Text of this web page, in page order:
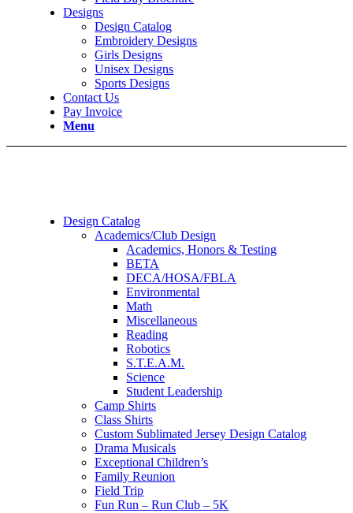
Designs
Design Catalog
Embroidery Designs
Girls Designs
Unisex Designs
Sports Designs
Contact Us
Pay Invoice
Menu
Design Catalog
Academics/Club Design
Academics, Honors & Testing
BETA
DECA/HOSA/FBLA
Environmental
Math
Miscellaneous
Reading
Robotics
S.T.E.A.M.
Science
Student Leadership
Camp Shirts
Class Shirts
Custom Sublimated Jersey Design Catalog
Drama Musicals
Exceptional Children’s
Family Reunion
Field Trip
Fun Run – Run Club – 5K